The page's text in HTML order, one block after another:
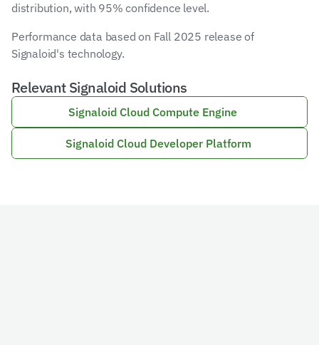
distribution, with 95% confidence level.
Performance data based on Fall 2025 release of
Signaloid's technology.
Relevant Signaloid Solutions
Signaloid Cloud Compute Engine
Signaloid Cloud Developer Platform